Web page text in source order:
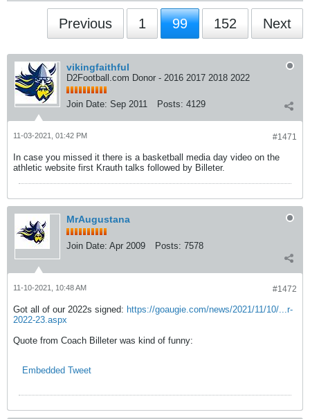
Previous 1 99 152 Next
vikingfaithful
D2Football.com Donor - 2016 2017 2018 2022
Join Date: Sep 2011 Posts: 4129
#1471
11-03-2021, 01:42 PM
In case you missed it there is a basketball media day video on the
athletic website first Krauth talks followed by Billeter.
MrAugustana
Join Date: Apr 2009 Posts: 7578
#1472
11-10-2021, 10:48 AM
Got all of our 2022s signed: https://goaugie.com/news/2021/11/10/...r-
2022-23.aspx
Quote from Coach Billeter was kind of funny:
Embedded Tweet